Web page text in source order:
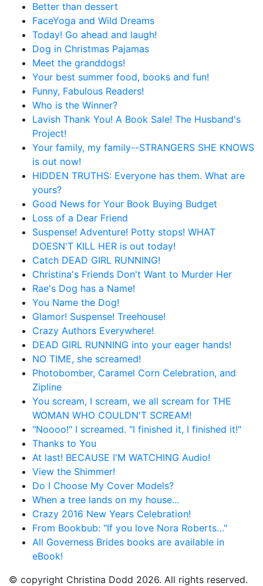
Better than dessert
FaceYoga and Wild Dreams
Today! Go ahead and laugh!
Dog in Christmas Pajamas
Meet the granddogs!
Your best summer food, books and fun!
Funny, Fabulous Readers!
Who is the Winner?
Lavish Thank You! A Book Sale! The Husband's
Project!
Your family, my family--STRANGERS SHE KNOWS
is out now!
HIDDEN TRUTHS: Everyone has them. What are
yours?
Good News for Your Book Buying Budget
Loss of a Dear Friend
Suspense! Adventure! Potty stops! WHAT
DOESN'T KILL HER is out today!
Catch DEAD GIRL RUNNING!
Christina's Friends Don't Want to Murder Her
Rae's Dog has a Name!
You Name the Dog!
Glamor! Suspense! Treehouse!
Crazy Authors Everywhere!
DEAD GIRL RUNNING into your eager hands!
NO TIME, she screamed!
Photobomber, Caramel Corn Celebration, and
Zipline
You scream, I scream, we all scream for THE
WOMAN WHO COULDN'T SCREAM!
"Noooo!" I screamed. "I finished it, I finished it!"
Thanks to You
At last! BECAUSE I'M WATCHING Audio!
View the Shimmer!
Do I Choose My Cover Models?
When a tree lands on my house...
Crazy 2016 New Years Celebration!
From Bookbub: "If you love Nora Roberts…"
All Governess Brides books are available in
eBook!
© copyright Christina Dodd 2026. All rights reserved.